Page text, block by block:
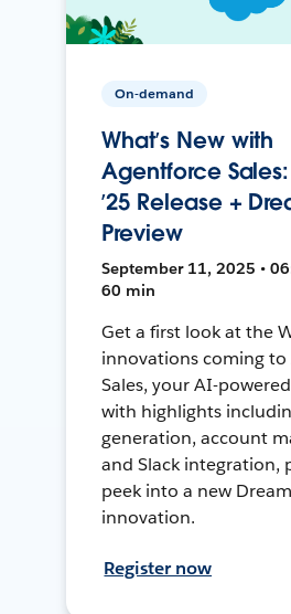
On-demand
What’s New with
Agentforce
’25 Release +
Preview
September 11, 2025 •
60 min
Get a first look at the
innovations coming
Sales, your AI-
with highlights
generation, account
and Slack integration,
peek into a new
innovation.
Register now